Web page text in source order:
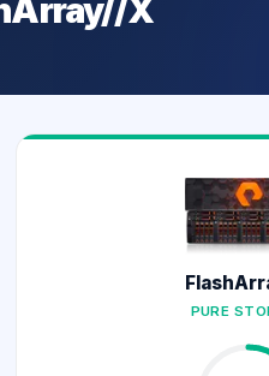
X
PURE